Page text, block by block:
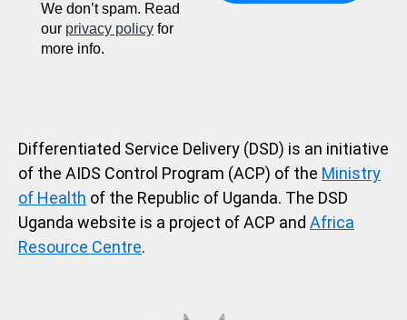
We don’t spam. Read
our privacy policy for
more info.
Differentiated Service Delivery (DSD) is an initiative
of the AIDS Control Program (ACP) of the Ministry
of Health of the Republic of Uganda. The DSD
Uganda website is a project of ACP and Africa
Resource Centre.